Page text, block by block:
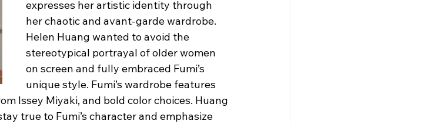
expresses her artistic identity through
her chaotic and avant-garde wardrobe.
Helen Huang wanted to avoid the
stereotypical portrayal of older women
on screen and fully embraced Fumi’s
unique style. Fumi’s wardrobe features
Issey Miyaki, and bold color choices. Huang
true to Fumi’s character and emphasize